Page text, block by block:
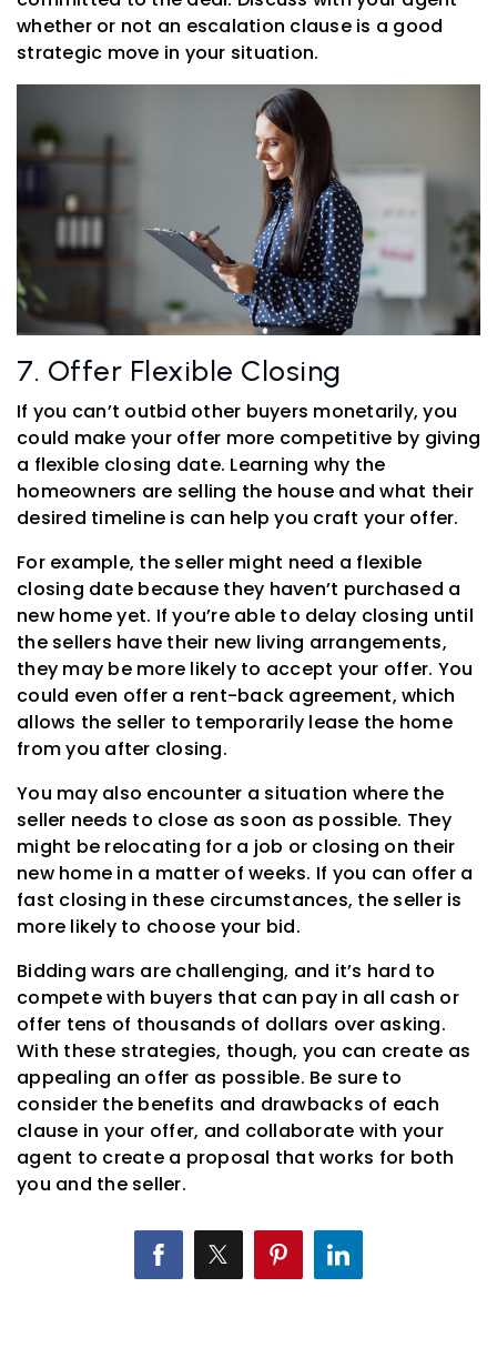
whether or not an escalation clause is a good
strategic move in your situation.
7. Offer Flexible Closing
If you can’t outbid other buyers monetarily, you
could make your offer more competitive by giving
a flexible closing date. Learning why the
homeowners are selling the house and what their
desired timeline is can help you craft your offer.
For example, the seller might need a flexible
closing date because they haven’t purchased a
new home yet. If you’re able to delay closing until
the sellers have their new living arrangements,
they may be more likely to accept your offer. You
could even offer a rent-back agreement, which
allows the seller to temporarily lease the home
from you after closing.
You may also encounter a situation where the
seller needs to close as soon as possible. They
might be relocating for a job or closing on their
new home in a matter of weeks. If you can offer a
fast closing in these circumstances, the seller is
more likely to choose your bid.
Bidding wars are challenging, and it’s hard to
compete with buyers that can pay in all cash or
offer tens of thousands of dollars over asking.
With these strategies, though, you can create as
appealing an offer as possible. Be sure to
consider the benefits and drawbacks of each
clause in your offer, and collaborate with your
agent to create a proposal that works for both
you and the seller.